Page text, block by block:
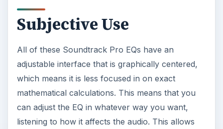
Subjective Use
All of these Soundtrack Pro EQs have an
adjustable interface that is graphically centered,
which means it is less focused in on exact
mathematical calculations. This means that you
can adjust the EQ in whatever way you want,
listening to how it affects the audio. This allows